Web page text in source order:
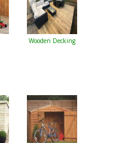
Wooden Decking